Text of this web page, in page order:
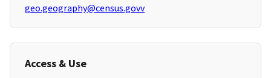
geo.geography@census.govv
Access & Use